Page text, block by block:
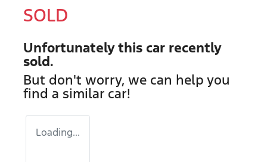
SOLD
Unfortunately this car recently
sold.
But don't worry, we can help you
find a similar car!
Loading...